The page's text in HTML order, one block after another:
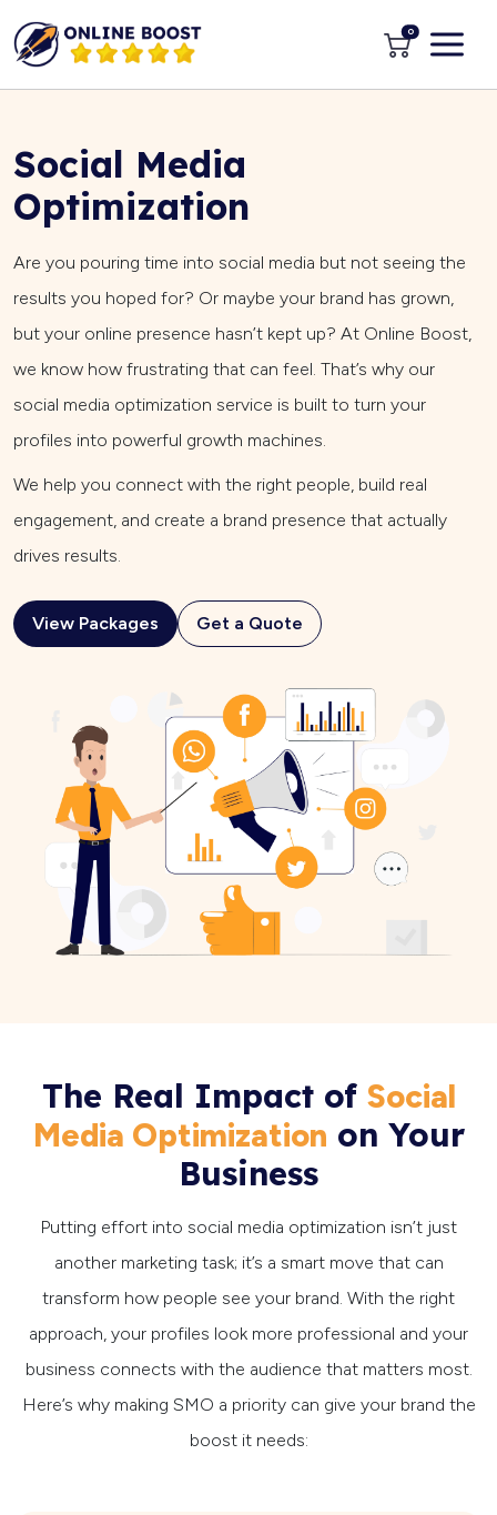
0
Social Media
Optimization
Are you pouring time into social media but not seeing the
results you hoped for? Or maybe your brand has grown,
but your online presence hasn’t kept up? At Online Boost,
we know how frustrating that can feel. That’s why our
social media optimization service is built to turn your
profiles into powerful growth machines.
We help you connect with the right people, build real
engagement, and create a brand presence that actually
drives results.
View Packages Get a Quote
The Real Impact of Social
Media Optimization on Your
Business
Putting effort into social media optimization isn’t just
another marketing task; it’s a smart move that can
transform how people see your brand. With the right
approach, your profiles look more professional and your
business connects with the audience that matters most.
Here’s why making SMO a priority can give your brand the
boost it needs: